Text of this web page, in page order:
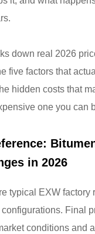
down real 2026
five factors that
hidden costs that
one you can
in 2026
typical EXW factory
Final
conditions and